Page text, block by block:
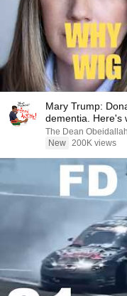
Mary Trump:
dementia. Here's
The Dean
New 200K views